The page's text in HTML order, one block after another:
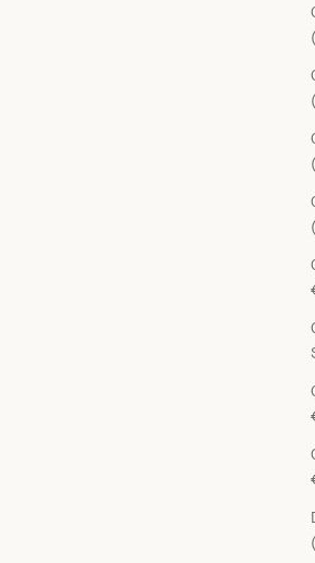
RAFFIA FLOWER BARRETTE HAIR